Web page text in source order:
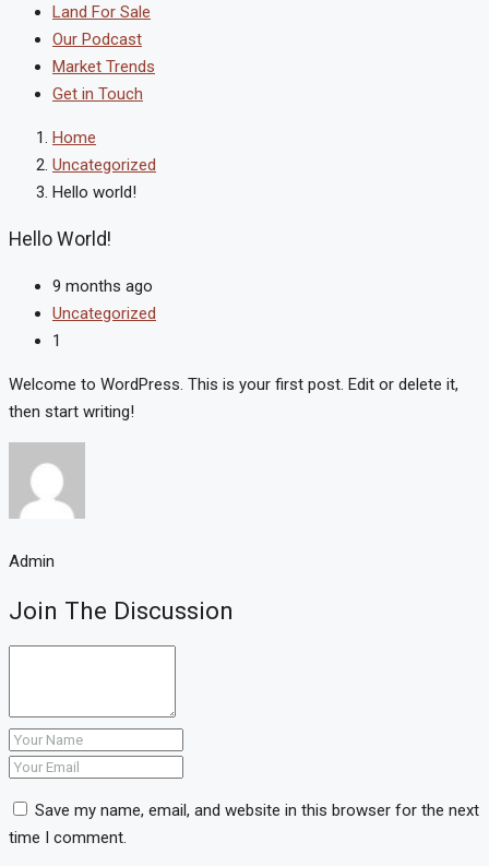
Land For Sale
Our Podcast
Market Trends
Get in Touch
Home
Uncategorized
Hello world!
Hello World!
9 months ago
Uncategorized
1
Welcome to WordPress. This is your first post. Edit or delete it,
then start writing!
Admin
Join The Discussion
Save my name, email, and website in this browser for the next
time I comment.